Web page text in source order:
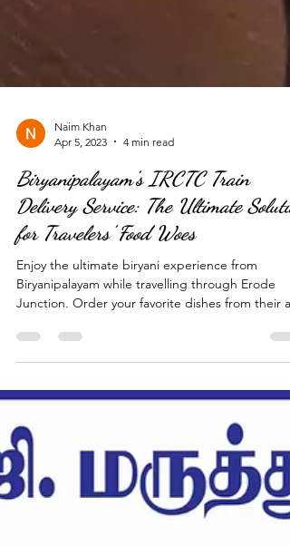
Apr 5, 2023
4 min read
Biryanipalayam's IRCTC Train
Delivery Service: The Ultimate
for Travelers' Food Woes
Enjoy the ultimate biryani experience from
Junction. Order your favorite dishes from their